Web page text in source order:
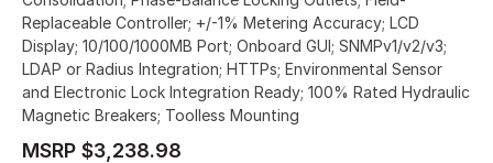
Replaceable Controller; +/-1% Metering Accuracy; LCD
Display; 10/100/1000MB Port; Onboard GUI; SNMPv1/v2/v3;
LDAP or Radius Integration; HTTPs; Environmental Sensor
and Electronic Lock Integration Ready; 100% Rated Hydraulic
Magnetic Breakers; Toolless Mounting
MSRP $3,238.98